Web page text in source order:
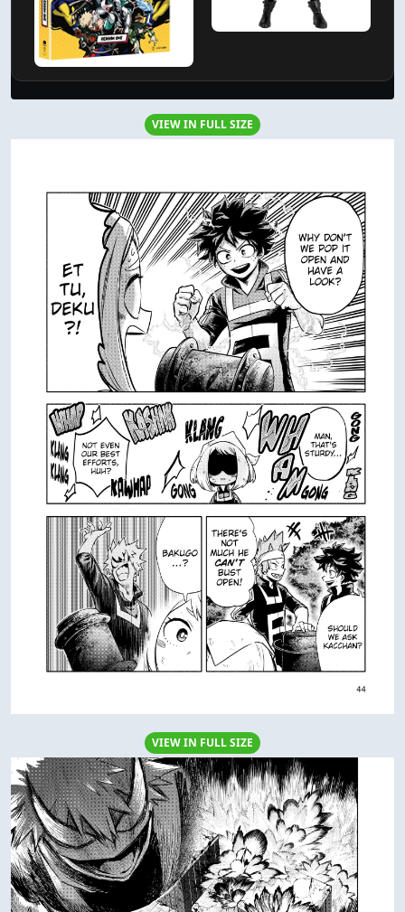
VIEW IN FULL SIZE
VIEW IN FULL SIZE